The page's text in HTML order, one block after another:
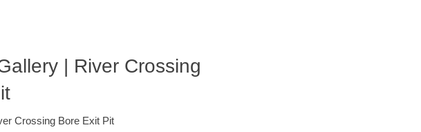
| River Crossing
Crossing Bore Exit Pit